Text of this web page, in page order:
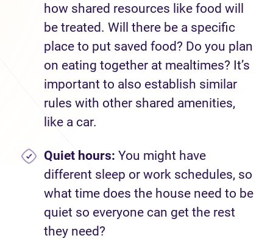
how shared resources like food will
be treated. Will there be a specific
place to put saved food? Do you plan
on eating together at mealtimes? It’s
important to also establish similar
rules with other shared amenities,
like a car.
Quiet hours: You might have
different sleep or work schedules, so
what time does the house need to be
quiet so everyone can get the rest
they need?